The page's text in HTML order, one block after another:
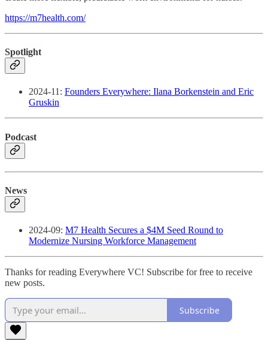
https://m7health.com/
Spotlight
2024-11: Founders Everywhere: Ilana Borkenstein and Eric
Gruskin
Podcast
News
2024-09: M7 Health Secures a $4M Seed Round to
Modernize Nursing Workforce Management
Thanks for reading Everywhere VC! Subscribe for free to receive
new posts.
Subscribe